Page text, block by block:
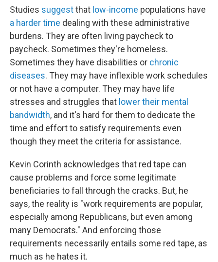
Studies suggestthat low-income populations have
a harder time dealing with these administrative
burdens. They are often living paycheck to
paycheck. Sometimes they're homeless.
Sometimes they have disabilities or chronic
diseases. They may have inflexible work schedules
or not have a computer. They may have life
stresses and struggles that lower their mental
bandwidth, and it's hard for them to dedicate the
time and effort to satisfy requirements even
though they meet the criteria for assistance.
Kevin Corinth acknowledges that red tape can
cause problems and force some legitimate
beneficiaries to fall through the cracks. But, he
says, the reality is "work requirements are popular,
especially among Republicans, but even among
many Democrats." And enforcing those
requirements necessarily entails some red tape, as
much as he hates it.